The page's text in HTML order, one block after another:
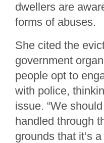
dwellers are
forms of abuses.
She cited the
government
people opt to
with police,
issue. “We
handled through
grounds that it’s